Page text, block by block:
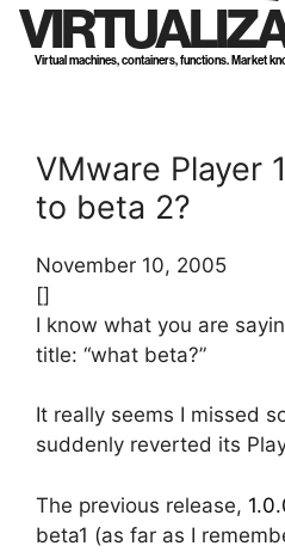
Virtual machines, containers, functions. Market
VMware Player
to beta 2?
November 10, 2005
[]
I know what you are
title: “what beta?”
It really seems I missed
suddenly reverted its
The previous release,
beta1 (as far as I